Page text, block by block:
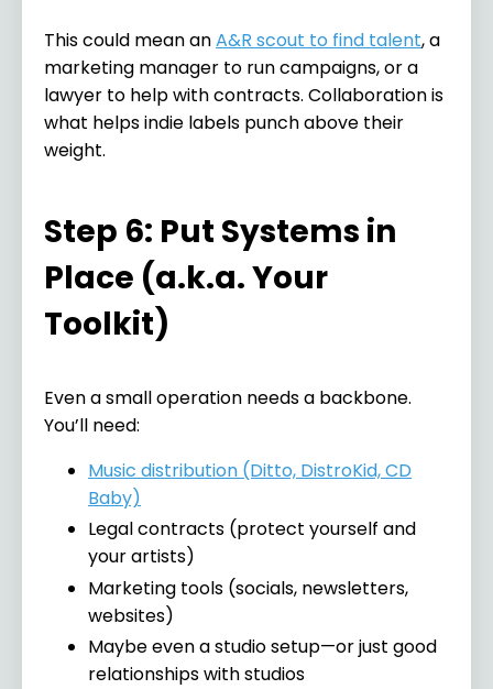
This could mean anA&R scout to find talent, a
marketing manager to run campaigns, or a
lawyer to help with contracts. Collaboration is
what helps indie labels punch above their
weight.
Step 6: Put Systems in
Place (a.k.a. Your
Toolkit)
Even a small operation needs a backbone.
You’ll need:
Music distribution (Ditto, DistroKid, CD
Baby)
Legal contracts (protect yourself and
your artists)
Marketing tools (socials, newsletters,
websites)
Maybe even a studio setup—or just good
relationships with studios